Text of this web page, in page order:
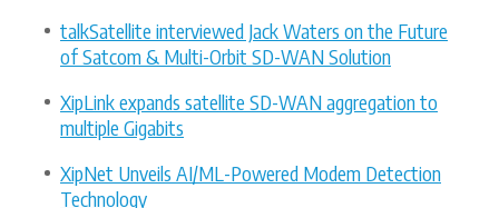
talkSatellite interviewed Jack Waters on the Future
of Satcom & Multi-Orbit SD-WAN Solution
XipLink expands satellite SD-WAN aggregation to
multiple Gigabits
XipNet Unveils AI/ML-Powered Modem Detection
Technology